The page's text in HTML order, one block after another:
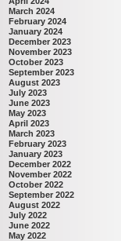
March 2024
February 2024
January 2024
December 2023
November 2023
October 2023
September 2023
August 2023
July 2023
June 2023
May 2023
April 2023
March 2023
February 2023
January 2023
December 2022
November 2022
October 2022
September 2022
August 2022
July 2022
June 2022
May 2022